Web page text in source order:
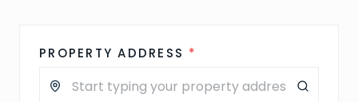
PROPERTY ADDRESS *